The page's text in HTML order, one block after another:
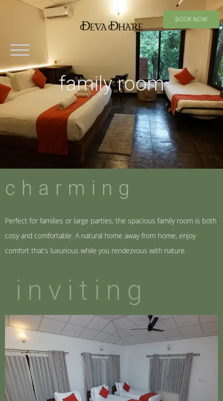
BOOK NOW
family room
charming
Perfect for families or large parties, the spacious family room is both
cosy and comfortable. A natural home away from home, enjoy
comfort that’s luxurious while you rendezvous with nature.
inviting